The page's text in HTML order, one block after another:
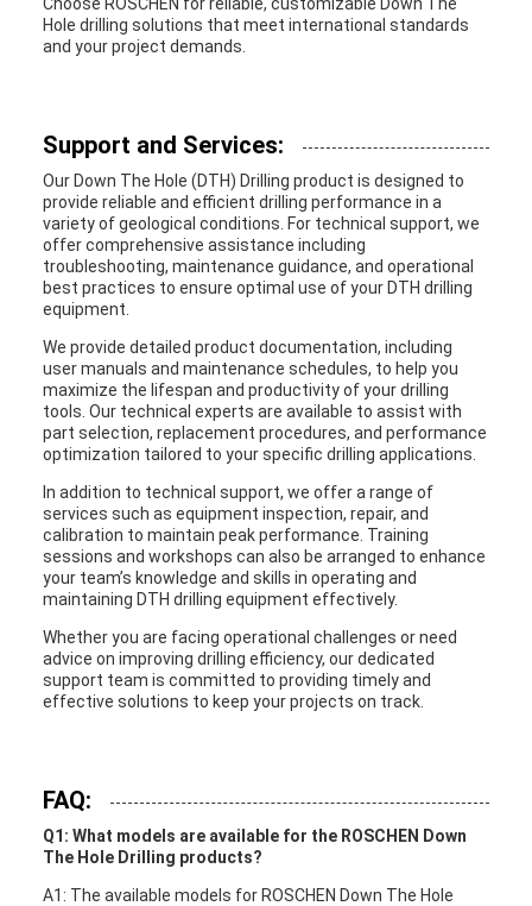
Hole drilling solutions that meet international standards
and your project demands.
Support and Services:
Our Down The Hole (DTH) Drilling product is designed to
provide reliable and efficient drilling performance in a
variety of geological conditions. For technical support, we
offer comprehensive assistance including
troubleshooting, maintenance guidance, and operational
best practices to ensure optimal use of your DTH drilling
equipment.
We provide detailed product documentation, including
user manuals and maintenance schedules, to help you
maximize the lifespan and productivity of your drilling
tools. Our technical experts are available to assist with
part selection, replacement procedures, and performance
optimization tailored to your specific drilling applications.
In addition to technical support, we offer a range of
services such as equipment inspection, repair, and
calibration to maintain peak performance. Training
sessions and workshops can also be arranged to enhance
your team’s knowledge and skills in operating and
maintaining DTH drilling equipment effectively.
Whether you are facing operational challenges or need
advice on improving drilling efficiency, our dedicated
support team is committed to providing timely and
effective solutions to keep your projects on track.
FAQ:
Q1: What models are available for the ROSCHEN Down
The Hole Drilling products?
A1: The available models for ROSCHEN Down The Hole